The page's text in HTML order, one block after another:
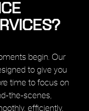
begin. Our
to give you
time to focus on
the-scenes,
efficiently,